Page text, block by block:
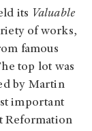
its Valuable
of works,
famous
top lot was
by Martin
important
Reformation